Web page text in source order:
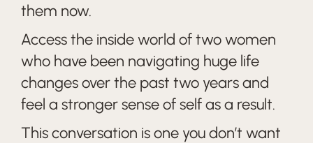
them now.
Access the inside world of two women
who have been navigating huge life
changes over the past two years and
feel a stronger sense of self as a result.
This conversation is one you don’t want